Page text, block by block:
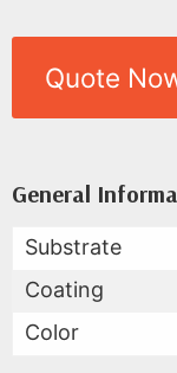
Quote
Product
All
General
Substrate
Coating
Color